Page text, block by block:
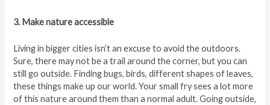
3. Make nature accessible
Living in bigger cities isn’t an excuse to avoid the outdoors.
Sure, there may not be a trail around the corner, but you can
still go outside. Finding bugs, birds, different shapes of leaves,
these things make up our world. Your small fry sees a lot more
of this nature around them than a normal adult. Going outside,